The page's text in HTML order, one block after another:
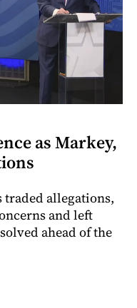
as Markey,
traded allegations,
and left
ahead of the